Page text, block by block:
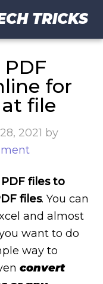
TRICKS
for
file
2021 by
files to
files. You can
and almost
want to do
way to
convert